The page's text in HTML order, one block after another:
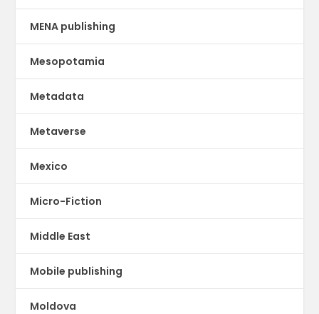
MENA publishing
Mesopotamia
Metadata
Metaverse
Mexico
Micro-Fiction
Middle East
Mobile publishing
Moldova